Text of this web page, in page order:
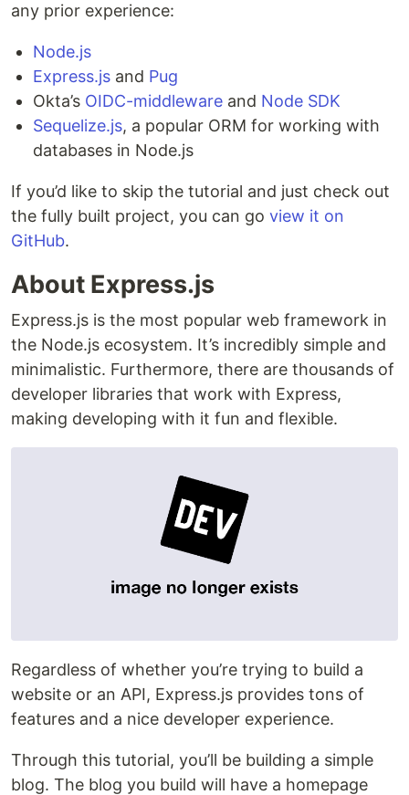
any prior experience:
Node.js
Express.js and Pug
Okta’s OIDC-middleware and Node SDK
Sequelize.js, a popular ORM for working with
databases in Node.js
If you’d like to skip the tutorial and just check out
the fully built project, you can go view it on
GitHub.
About Express.js
Express.js is the most popular web framework in
the Node.js ecosystem. It’s incredibly simple and
minimalistic. Furthermore, there are thousands of
developer libraries that work with Express,
making developing with it fun and flexible.
Regardless of whether you’re trying to build a
website or an API, Express.js provides tons of
features and a nice developer experience.
Through this tutorial, you’ll be building a simple
blog. The blog you build will have a homepage